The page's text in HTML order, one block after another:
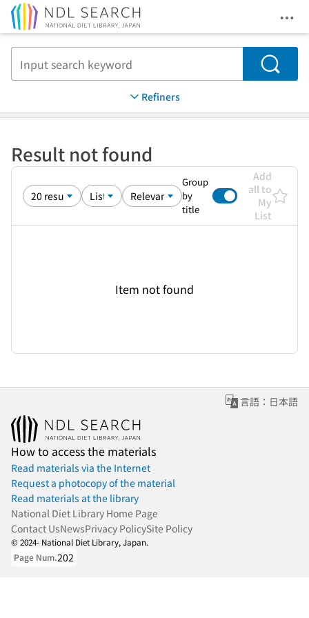
Search
Refiners
Result not found
Group
by
title
Add
all to
My
List
Item not found
言語：日本語
How to access the materials
Read materials via the Internet
Request a photocopy of the material
Read materials at the library
National Diet Library Home Page
Contact UsNewsPrivacy PolicySite Policy
© 2024- National Diet Library, Japan.
Page Num.202